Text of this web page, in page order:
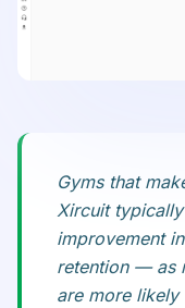
Gyms that
Xircuit
improvement
retention — as
are more